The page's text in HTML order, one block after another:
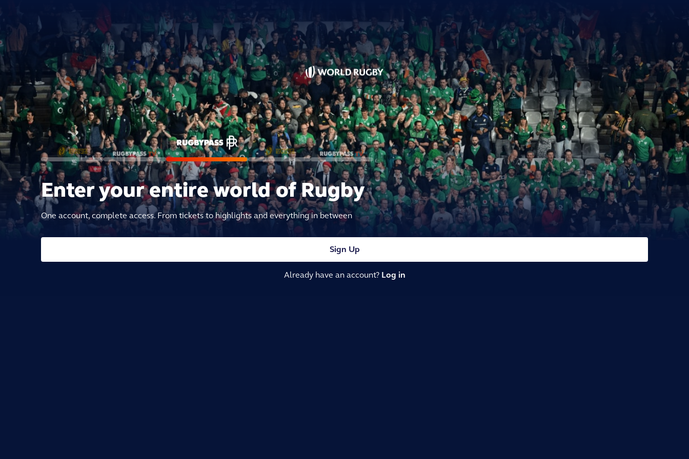
Enter your entire world of Rugby
One account, complete access. From tickets to highlights and everything in between
Sign Up
Already have an account? Log in